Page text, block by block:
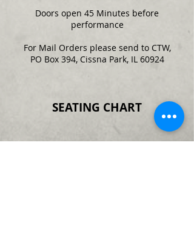
Doors open 45 Minutes before
performance
For Mail Orders please send to CTW,
PO Box 394, Cissna Park, IL 60924
SEATING CHART